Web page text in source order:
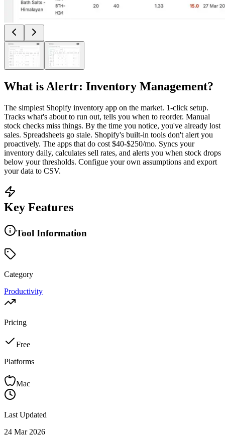
What is Alertr: Inventory Management?
The simplest Shopify inventory app on the market. 1-click setup.
Tracks what's about to run out, tells you when to reorder. Manual
stock checks miss things. By the time you notice, you've already lost
sales. Spreadsheets go stale. Shopify's built-in tools don't alert you
proactively. The apps that do cost $40-$250/mo. Syncs your
inventory daily, calculates sell rates, and alerts you when stock drops
below your thresholds. Configue your own assumptions and export
your data to CSV.
Key Features
Tool Information
Category
Productivity
Pricing
Free
Platforms
Mac
Last Updated
24 Mar 2026